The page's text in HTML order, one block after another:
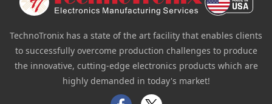
TechnoTronix has a state of the art facility that enables clients
to successfully overcome production challenges to produce
the innovative, cutting-edge electronics products which are
highly demanded in today's market!